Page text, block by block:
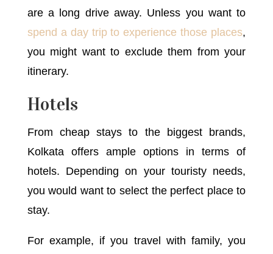
are a long drive away. Unless you want to
spend a day trip to experience those places,
you might want to exclude them from your
itinerary.
Hotels
From cheap stays to the biggest brands,
Kolkata offers ample options in terms of
hotels. Depending on your touristy needs,
you would want to select the perfect place to
stay.
For example, if you travel with family, you